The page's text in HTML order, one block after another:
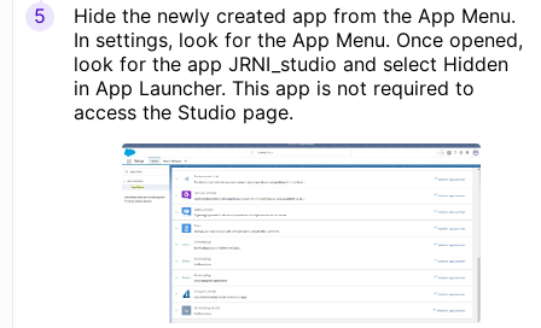
Hide the newly created app from the App Menu.
In settings, look for the App Menu. Once opened,
look for the app JRNI_studio and select Hidden
in App Launcher. This app is not required to
access the Studio page.